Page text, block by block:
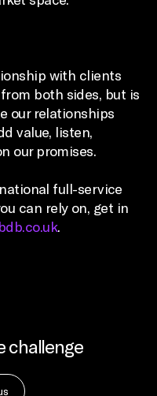
with clients
both sides, but is
our relationships
value, listen,
our promises.
full-service
can rely on, get in
.
challenge